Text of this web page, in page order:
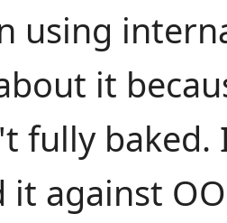
using
it
fully
it against